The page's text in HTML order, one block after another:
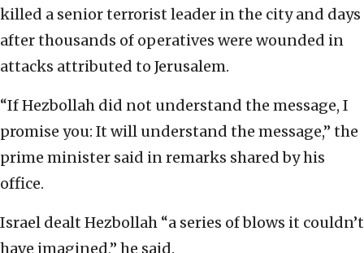
killed a senior terrorist leader in the city and days
after thousands of operatives were wounded in
attacks attributed to Jerusalem.
“If Hezbollah did not understand the message, I
promise you: It will understand the message,” the
prime minister said in remarks shared by his
office.
Israel dealt Hezbollah “a series of blows it couldn’t
have imagined,” he said.